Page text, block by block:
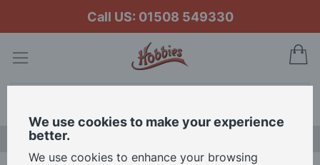
Call US: 01508 549330
We use cookies to make your experience
better.
We use cookies to enhance your browsing